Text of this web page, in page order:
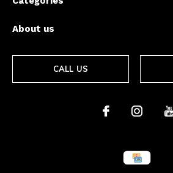
About us
CALL US